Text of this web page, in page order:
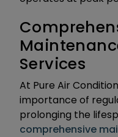
Services
At Pure Air
importance of
prolonging the
comprehensive